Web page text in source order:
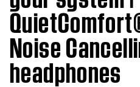
Noise
headphones